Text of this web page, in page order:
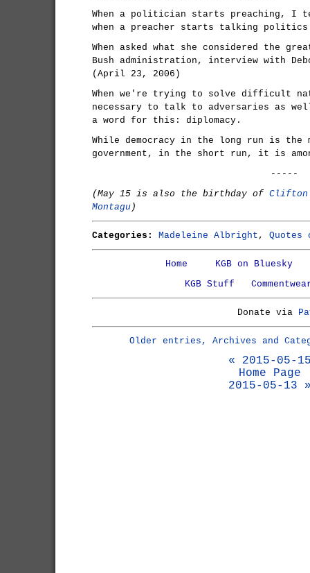
When a politician starts preaching, I
when a preacher starts talking
When asked what she considered the
Bush administration, interview with
(April 23, 2006)
When we're trying to solve difficult
necessary to talk to adversaries as
a word for this: diplomacy.
While democracy in the long run is the
government, in the short run, it is
-----
(May 15 is also the birthday of Clifton
Montagu)
Categories: Madeleine Albright , Quotes
Home
KGB on Bluesky
KGB Stuff
Donate via
Older entries, Archives and
« 2015-05-
Home Page
2015-05-13